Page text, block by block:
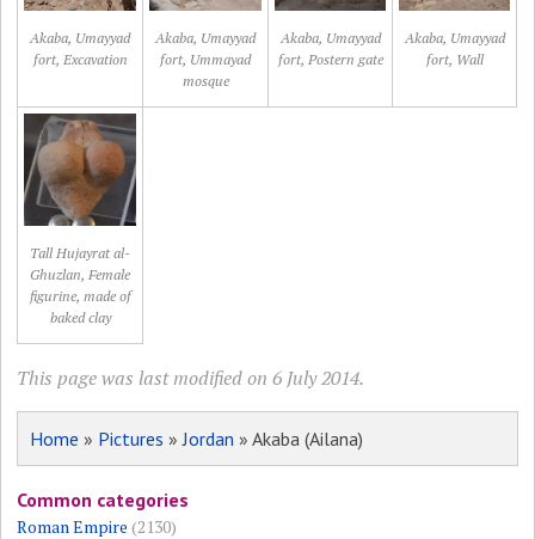
Akaba, Umayyad
fort, Excavation
Akaba, Umayyad
fort, Ummayad
mosque
Akaba, Umayyad
fort, Postern gate
Akaba, Umayyad
fort, Wall
Tall Hujayrat al-
Ghuzlan, Female
figurine, made of
baked clay
This page was last modified on 6 July 2014.
Home » Pictures »Jordan » Akaba (Ailana)
Common categories
Roman Empire (2130)